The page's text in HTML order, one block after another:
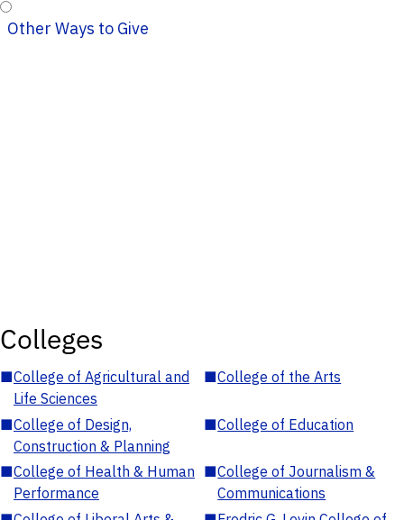
Other Ways to Give
Colleges
■College of Agricultural and
Life Sciences
■College of the Arts
■College of Design,
Construction & Planning
■College of Education
■College of Health & Human
Performance
■College of Journalism &
Communications